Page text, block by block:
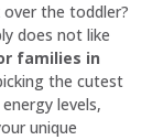
the toddler?
does not like
families in
the cutest
levels,
unique